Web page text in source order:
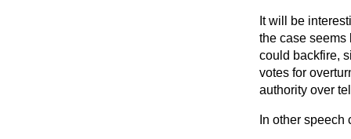
It will be
the case seems
could backfire,
votes for
authority over
In other speech